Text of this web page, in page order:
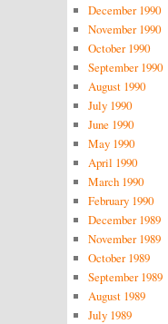
December 1990
November 1990
October 1990
September 1990
August 1990
July 1990
June 1990
May 1990
April 1990
March 1990
February 1990
December 1989
November 1989
October 1989
September 1989
August 1989
July 1989